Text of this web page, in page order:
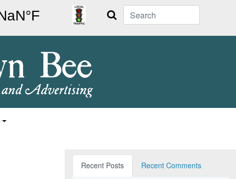
Search
Recent Posts
Recent Comments